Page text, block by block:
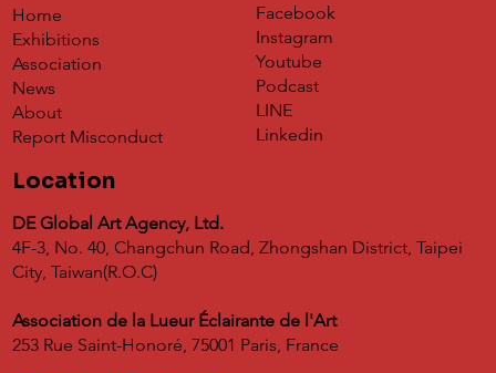
Résonance[s]: Grand Exhibition of
Contemporary Crafts in France
Home
Exhibitions
Association
News
About
Report Misconduct
Facebook
Instagram
Youtube
Podcast
LINE
Linkedin
Location
DE Global Art Agency, Ltd.
4F-3, No. 40, Changchun Road, Zhongshan District, Taipei
City, Taiwan(R.O.C)
Association de la Lueur Éclairante de l'Art
253 Rue Saint-Honoré, 75001 Paris, France